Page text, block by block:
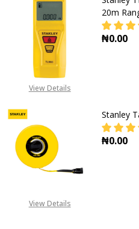
View Details
20m
₦0.00
View Details
Stanley
₦0.00